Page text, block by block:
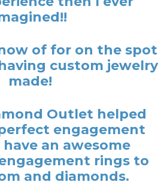
of for on the spot
custom jewelry
made!
Outlet helped
engagement
an awesome
rings to
and diamonds.